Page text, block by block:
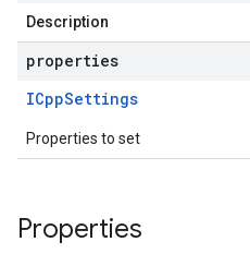
Description
properties
ICppSettings
Properties to set
Properties